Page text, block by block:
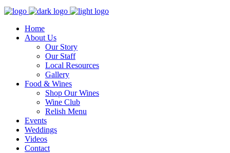
Home
About Us
Our Story
Our Staff
Local Resources
Gallery
Food & Wines
Shop Our Wines
Wine Club
Relish Menu
Events
Weddings
Videos
Contact